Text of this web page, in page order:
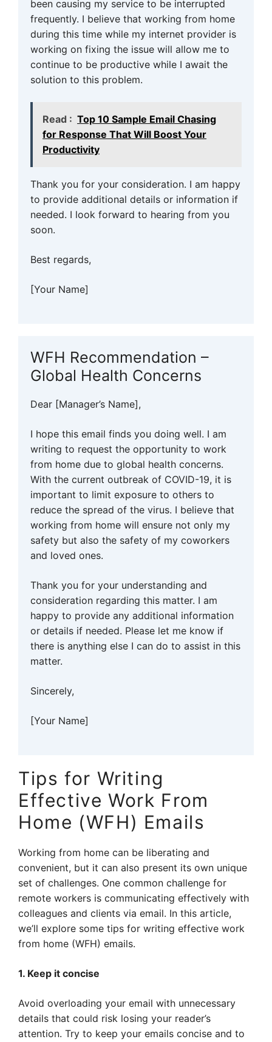
been causing my service to be interrupted
frequently. I believe that working from home
during this time while my internet provider is
working on fixing the issue will allow me to
continue to be productive while I await the
solution to this problem.
Read : Top 10 Sample Email Chasing
for Response That Will Boost Your
Productivity
Thank you for your consideration. I am happy
to provide additional details or information if
needed. I look forward to hearing from you
soon.
Best regards,
[Your Name]
WFH Recommendation –
Global Health Concerns
Dear [Manager’s Name],
I hope this email finds you doing well. I am
writing to request the opportunity to work
from home due to global health concerns.
With the current outbreak of COVID-19, it is
important to limit exposure to others to
reduce the spread of the virus. I believe that
working from home will ensure not only my
safety but also the safety of my coworkers
and loved ones.
Thank you for your understanding and
consideration regarding this matter. I am
happy to provide any additional information
or details if needed. Please let me know if
there is anything else I can do to assist in this
matter.
Sincerely,
[Your Name]
Tips for Writing
Effective Work From
Home (WFH) Emails
Working from home can be liberating and
convenient, but it can also present its own unique
set of challenges. One common challenge for
remote workers is communicating effectively with
colleagues and clients via email. In this article,
we’ll explore some tips for writing effective work
from home (WFH) emails.
1. Keep it concise
Avoid overloading your email with unnecessary
details that could risk losing your reader’s
attention. Try to keep your emails concise and to